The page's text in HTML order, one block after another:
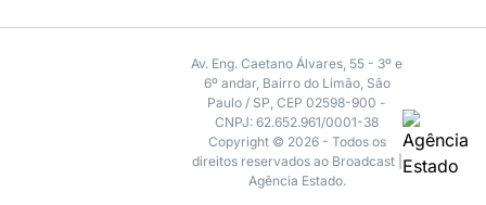
Av. Eng. Caetano Álvares, 55 - 3º e
6º andar, Bairro do Limão, São
Paulo / SP, CEP 02598-900 -
CNPJ: 62.652.961/0001-38
Copyright © 2026 - Todos os
direitos reservados ao Broadcast |
Agência Estado.